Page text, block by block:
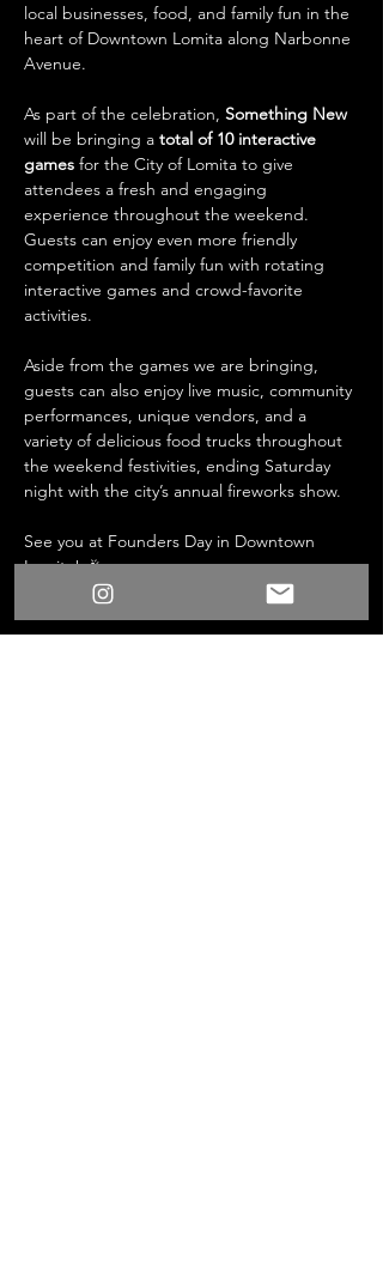
local businesses, food, and family fun in the
heart of Downtown Lomita along Narbonne
Avenue.
As part of the celebration, Something New
will be bringing a total of 10 interactive
games for the City of Lomita to give
attendees a fresh and engaging
experience throughout the weekend.
Guests can enjoy even more friendly
competition and family fun with rotating
interactive games and crowd-favorite
activities.
Aside from the games we are bringing,
guests can also enjoy live music, community
performances, unique vendors, and a
variety of delicious food trucks throughout
the weekend festivities, ending Saturday
night with the city’s annual fireworks show.
See you at Founders Day in Downtown
Lomita! 🎉